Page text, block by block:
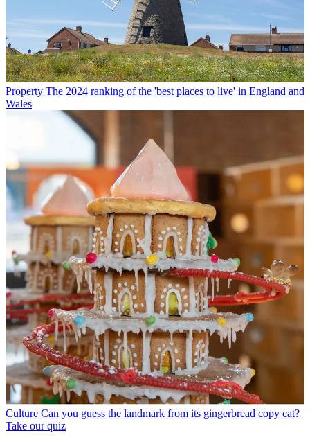
Property The 2024 ranking of the 'best places to live' in England and
Wales
Culture Can you guess the landmark from its gingerbread copy cat?
Take our quiz